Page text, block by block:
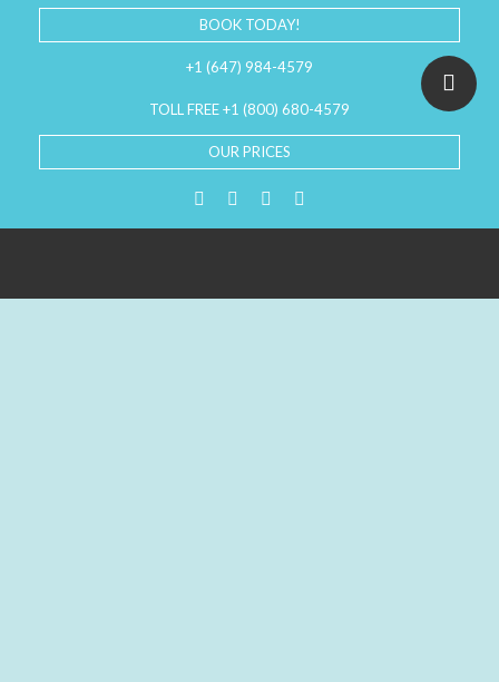
BOOK TODAY!
+1 (647) 984-4579
TOLL FREE +1 (800) 680-4579
OUR PRICES